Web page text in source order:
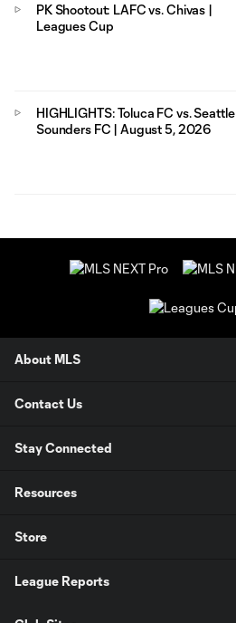
PK Shootout: LAFC vs. Chivas |
Leagues Cup
HIGHLIGHTS: Toluca FC vs. Seattle
Sounders FC | August 5, 2026
About MLS
Contact Us
Stay Connected
Resources
Store
League Reports